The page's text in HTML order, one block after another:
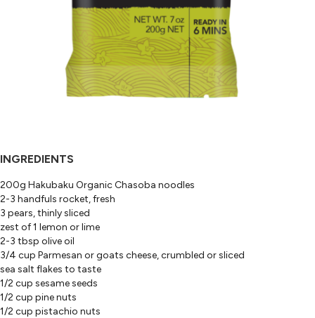
INGREDIENTS
200g Hakubaku Organic Chasoba noodles
2-3 handfuls rocket, fresh
3 pears, thinly sliced
zest of 1 lemon or lime
2-3 tbsp olive oil
3/4 cup Parmesan or goats cheese, crumbled or sliced
sea salt flakes to taste
1/2 cup sesame seeds
1/2 cup pine nuts
1/2 cup pistachio nuts